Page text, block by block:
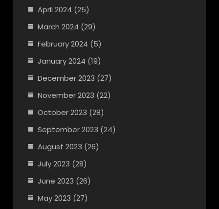
April 2024 (25)
March 2024 (29)
February 2024 (5)
January 2024 (19)
December 2023 (27)
November 2023 (22)
October 2023 (28)
September 2023 (24)
August 2023 (26)
July 2023 (28)
June 2023 (26)
May 2023 (27)